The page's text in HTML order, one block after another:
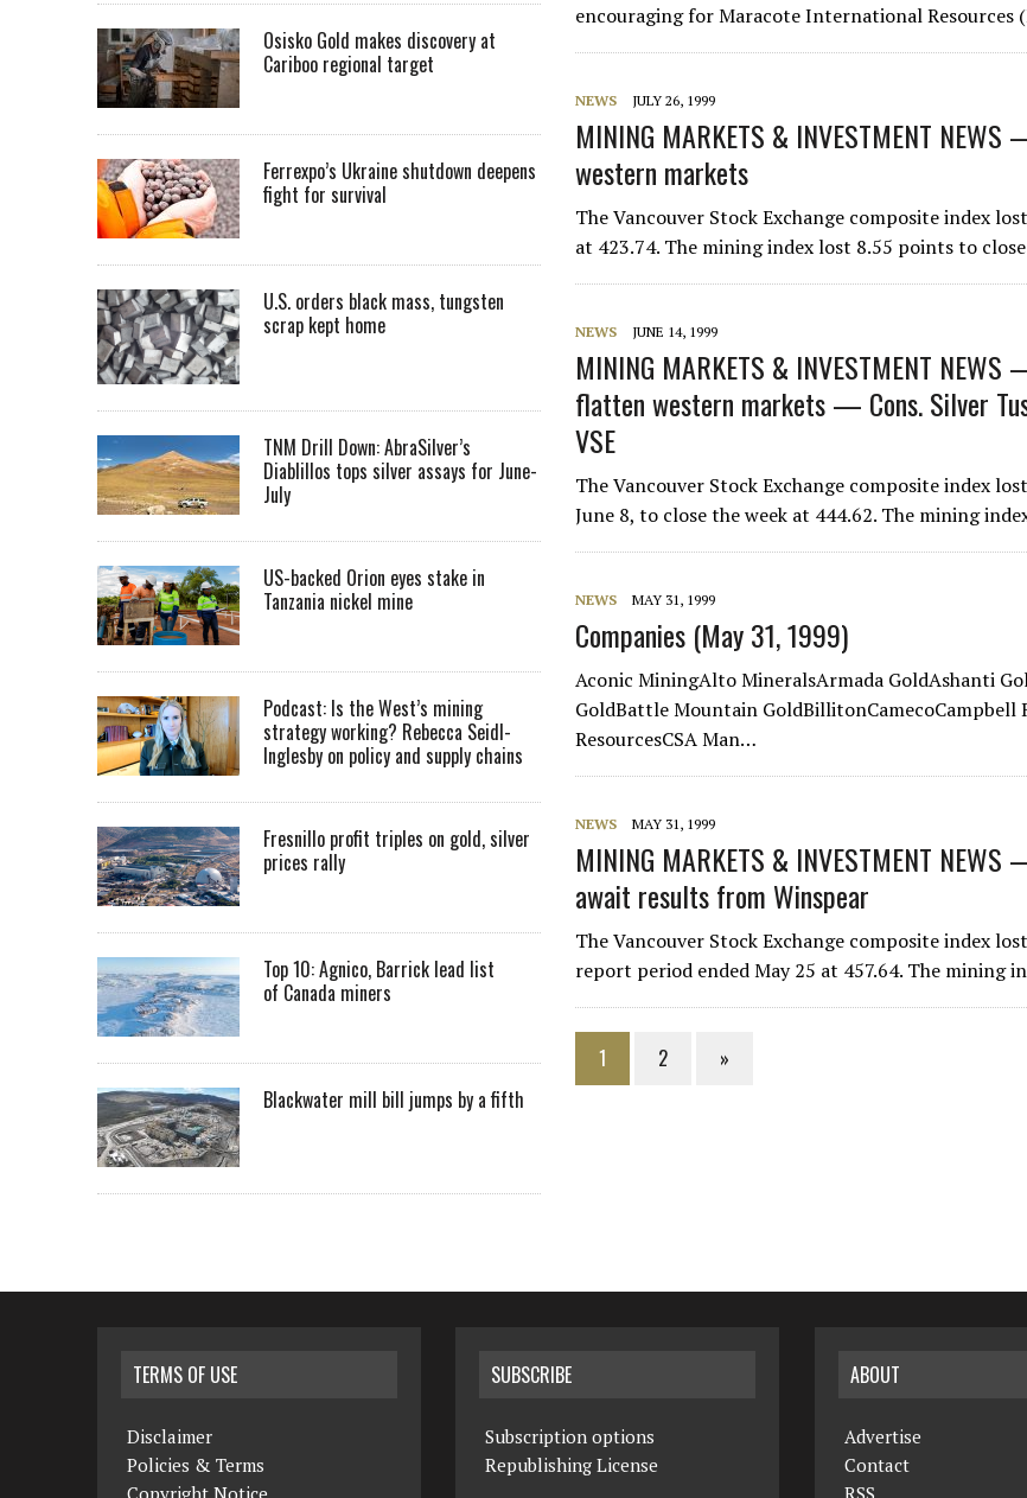
encouraging for Maracote International
NEWS JULY 26, 1999
MINING MARKETS & INVESTMENT
western markets
The Vancouver Stock Exchange composite index
at 423.74. The mining index lost 8.55 points to
NEWS JUNE 14, 1999
MINING MARKETS & INVESTMENT
flatten western markets — Cons. Silver
VSE
The Vancouver Stock Exchange composite index
June 8, to close the week at 444.62. The mining
NEWS MAY 31, 1999
Companies (May 31, 1999)
Aconic MiningAlto MineralsArmada GoldAshanti
GoldBattle Mountain GoldBillitonCamecoCampbell
ResourcesCSA Man…
NEWS MAY 31, 1999
MINING MARKETS & INVESTMENT
await results from Winspear
The Vancouver Stock Exchange composite index
report period ended May 25 at 457.64. The mining
1 2 »
Osisko Gold makes discovery at
Cariboo regional target
Ferrexpo’s Ukraine shutdown deepens
fight for survival
U.S. orders black mass, tungsten
scrap kept home
TNM Drill Down: AbraSilver’s
Diablillos tops silver assays for June-
July
US-backed Orion eyes stake in
Tanzania nickel mine
Podcast: Is the West’s mining
strategy working? Rebecca Seidl-
Inglesby on policy and supply chains
Fresnillo profit triples on gold, silver
prices rally
Top 10: Agnico, Barrick lead list
of Canada miners
Blackwater mill bill jumps by a fifth
TERMS OF USE
Disclaimer
Policies & Terms
SUBSCRIBE
Subscription options
Republishing License
ABOUT
Advertise
Contact